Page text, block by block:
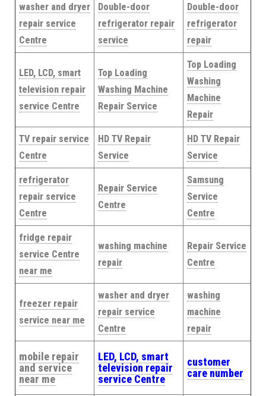
washer and dryer
repair service
Centre
Double-door
refrigerator repair
service
Double-door
refrigerator
repair
LED, LCD, smart
television repair
service Centre
Top Loading
Washing Machine
Repair Service
Top Loading
Washing
Machine
Repair
TV repair service
Centre
HD TV Repair
Service
HD TV Repair
Service
refrigerator
repair service
Centre
Repair Service
Centre
Samsung
Service
Centre
fridge repair
service Centre
near me
washing machine
repair
Repair Service
Centre
freezer repair
service near me
washer and dryer
repair service
Centre
washing
machine
repair
mobile repair
and service
near me
LED, LCD, smart
television repair
service Centre
customer
care number